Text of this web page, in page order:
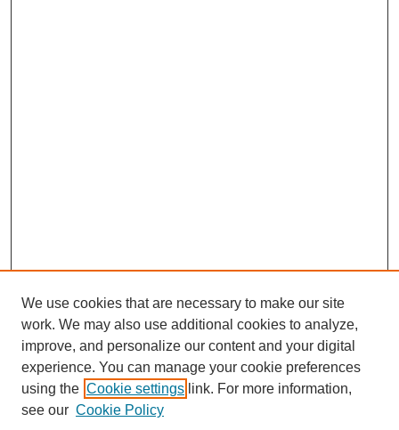
We use cookies that are necessary to make our site
work. We may also use additional cookies to analyze,
improve, and personalize our content and your digital
experience. You can manage your cookie preferences
using the Cookie settings link. For more information,
see our Cookie Policy